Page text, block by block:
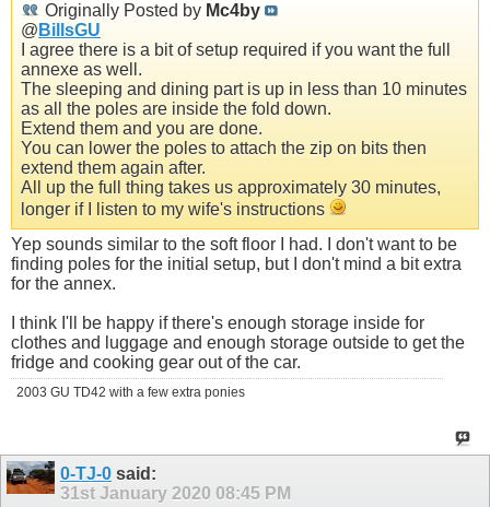
Originally Posted by Mc4by
@ BillsGU
I agree there is a bit of setup required if you want the full
annexe as well.
The sleeping and dining part is up in less than 10 minutes
as all the poles are inside the fold down.
Extend them and you are done.
You can lower the poles to attach the zip on bits then
extend them again after.
All up the full thing takes us approximately 30 minutes,
longer if I listen to my wife's instructions
Yep sounds similar to the soft floor I had. I don't want to be
finding poles for the initial setup, but I don't mind a bit extra
for the annex.
I think I'll be happy if there's enough storage inside for
clothes and luggage and enough storage outside to get the
fridge and cooking gear out of the car.
2003 GU TD42 with a few extra ponies
0-TJ-0 said:
31st January 2020 08:45 PM